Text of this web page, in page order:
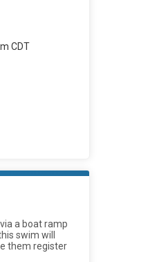
CDT
a boat ramp
swim will
them register